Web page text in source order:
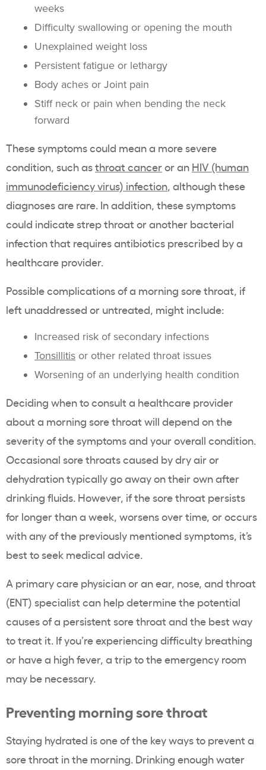
weeks
Difficulty swallowing or opening the mouth
Unexplained weight loss
Persistent fatigue or lethargy
Body aches or Joint pain
Stiff neck or pain when bending the neck
forward
These symptoms could mean a more severe
condition, such asthroat canceror an HIV (human
immunodeficiency virus) infection, although these
diagnoses are rare. In addition, these symptoms
could indicate strep throat or another bacterial
infection that requires antibiotics prescribed by a
healthcare provider.
Possible complications of a morning sore throat, if
left unaddressed or untreated, might include:
Increased risk of secondary infections
Tonsillitis or other related throat issues
Worsening of an underlying health condition
Deciding when to consult a healthcare provider
about a morning sore throat will depend on the
severity of the symptoms and your overall condition.
Occasional sore throats caused by dry air or
dehydration typically go away on their own after
drinking fluids. However, if the sore throat persists
for longer than a week, worsens over time, or occurs
with any of the previously mentioned symptoms, it’s
best to seek medical advice.
A primary care physician or an ear, nose, and throat
(ENT) specialist can help determine the potential
causes of a persistent sore throat and the best way
to treat it. If you’re experiencing difficulty breathing
or have a high fever, a trip to the emergency room
may be necessary.
Preventing morning sore throat
Staying hydrated is one of the key ways to prevent a
sore throat in the morning. Drinking enough water